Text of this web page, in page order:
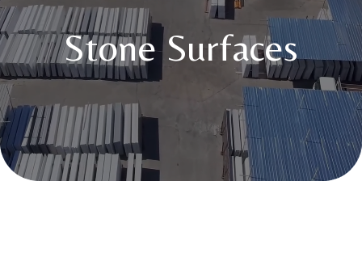
Stone Surfaces